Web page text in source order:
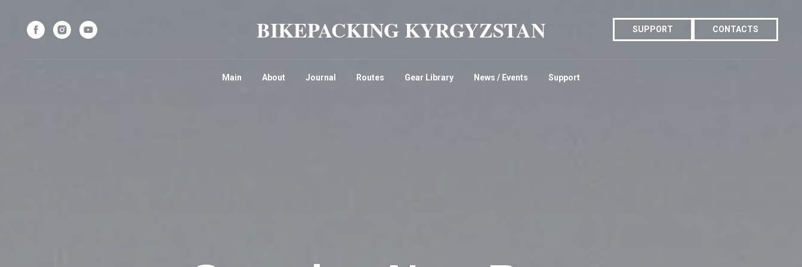
BIKEPACKING KYRGYZSTAN SUPPORT CONTACTS
Main About Journal Routes Gear Library News / Events Support